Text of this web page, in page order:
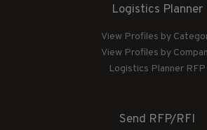
Logistics Planner
View Profiles by
View Profiles by
Logistics Planner RFP
Send RFP/RFI